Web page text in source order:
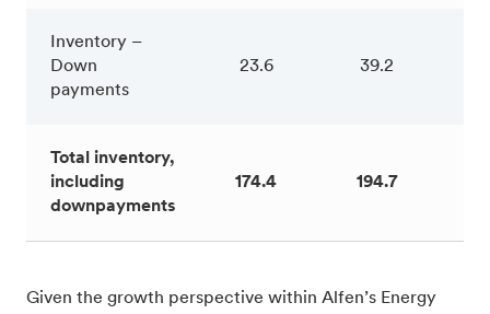
Inventory –
Down
payments
23.6 39.2
Total inventory,
including
downpayments
174.4 194.7
Given the growth perspective within Alfen’s Energy